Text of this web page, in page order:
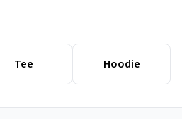
Tee Hoodie